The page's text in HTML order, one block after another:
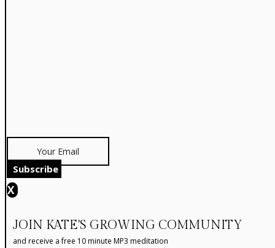
Subscribe
X
JOIN KATE'S GROWING COMMUNITY
and receive a free 10 minute MP3 meditation